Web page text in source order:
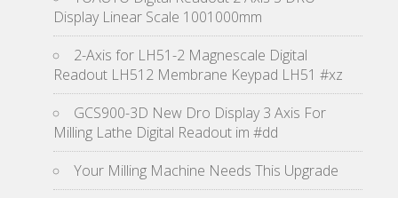
Display Linear Scale 1001000mm
2-Axis for LH51-2 Magnescale Digital
Readout LH512 Membrane Keypad LH51 #xz
GCS900-3D New Dro Display 3 Axis For
Milling Lathe Digital Readout im #dd
Your Milling Machine Needs This Upgrade